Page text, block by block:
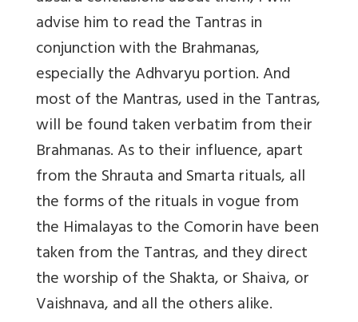
advise him to read the Tantras in
conjunction with the Brahmanas,
especially the Adhvaryu portion. And
most of the Mantras, used in the Tantras,
will be found taken verbatim from their
Brahmanas. As to their influence, apart
from the Shrauta and Smarta rituals, all
the forms of the rituals in vogue from
the Himalayas to the Comorin have been
taken from the Tantras, and they direct
the worship of the Shakta, or Shaiva, or
Vaishnava, and all the others alike.